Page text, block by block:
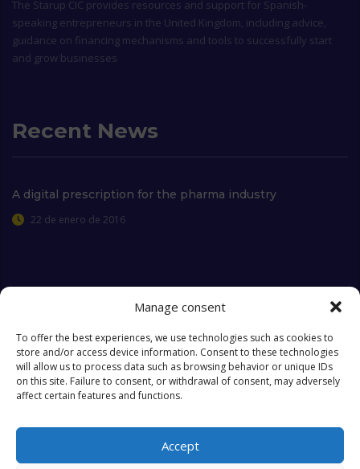
Manage consent
To offer the best experiences, we use technologies such as cookies to
store and/or access device information. Consent to these technologies
will allow us to process data such as browsing behavior or unique IDs
on this site. Failure to consent, or withdrawal of consent, may adversely
affect certain features and functions.
Accept
The Starup CIC provides resources and support for Spanish-
speaking entrepreneurs in the United Kingdom, including advice,
guidance on financing mechanisms and tools to successfully start
and grow businesses
Recent News
A digital prescription for the pharma industry
22 de enero de 2016
Who we are FAQ
Contact Objectives & Goals